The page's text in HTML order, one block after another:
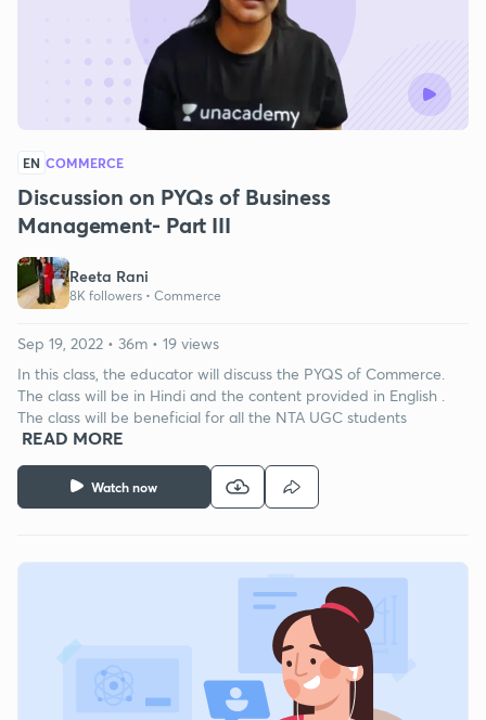
EN COMMERCE
Discussion on PYQs of Business
Management- Part III
Reeta Rani
8K followers • Commerce
Watch now
Sep 19, 2022 • 36m • 19 views
In this class, the educator will discuss the PYQS of Commerce.
The class will be in Hindi and the content provided in English .
The class will be beneficial for all the NTA UGC students
READ MORE